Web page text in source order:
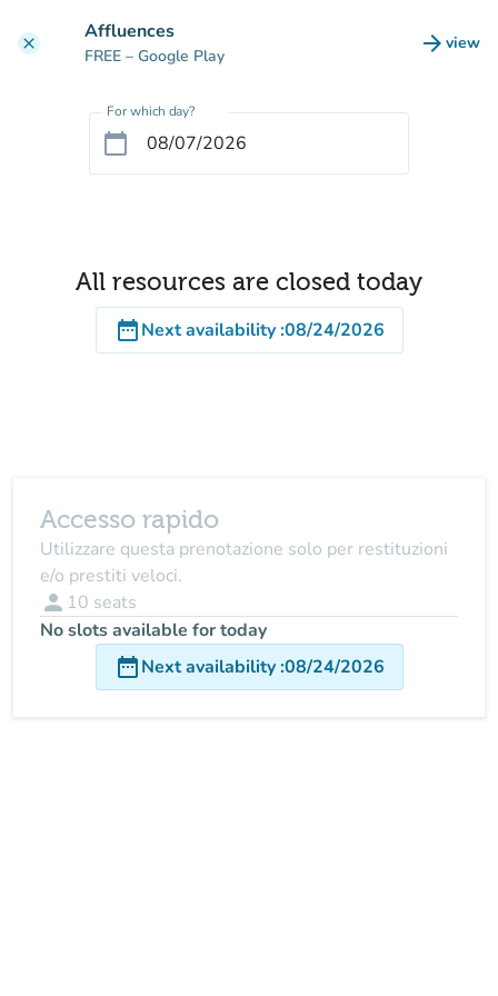
clear Affluences
FREE – Google Play arrow_forward view
(new
For which day?
calendar_today
All resources are closed today
date_rangeNext availability:08/24/2026
Accesso rapido
Utilizzare questa prenotazione solo per restituzioni
e/o prestiti veloci.
person 10 seats
No slots available for today
date_rangeNext availability:08/24/2026